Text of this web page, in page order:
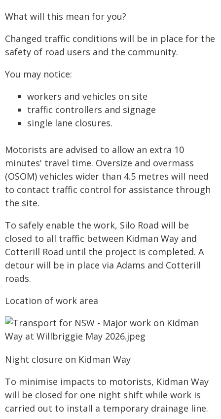
What will this mean for you?
Changed traffic conditions will be in place for the
safety of road users and the community.
You may notice:
workers and vehicles on site
traffic controllers and signage
single lane closures.
Motorists are advised to allow an extra 10
minutes' travel time. Oversize and overmass
(OSOM) vehicles wider than 4.5 metres will need
to contact traffic control for assistance through
the site.
To safely enable the work, Silo Road will be
closed to all traffic between Kidman Way and
Cotterill Road until the project is completed. A
detour will be in place via Adams and Cotterill
roads.
Location of work area
Night closure on Kidman Way
To minimise impacts to motorists, Kidman Way
will be closed for one night shift while work is
carried out to install a temporary drainage line.